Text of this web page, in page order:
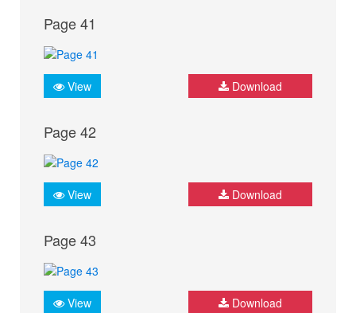
Page 41
View Download
Page 42
View Download
Page 43
View Download